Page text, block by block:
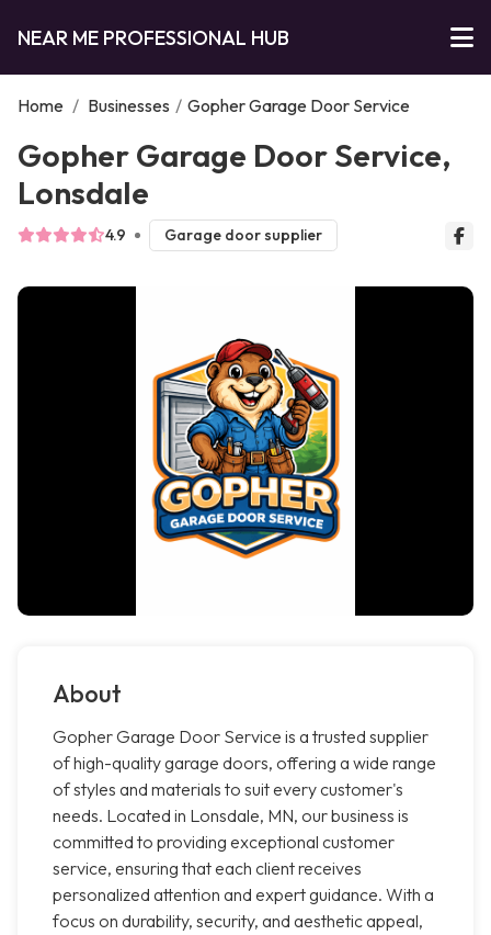
NEAR ME PROFESSIONAL HUB
Home / Businesses / Gopher Garage Door Service
Gopher Garage Door Service,
Lonsdale
4.9 Garage door supplier
About
Gopher Garage Door Service is a trusted supplier
of high-quality garage doors, offering a wide range
of styles and materials to suit every customer's
needs. Located in Lonsdale, MN, our business is
committed to providing exceptional customer
service, ensuring that each client receives
personalized attention and expert guidance. With a
focus on durability, security, and aesthetic appeal,